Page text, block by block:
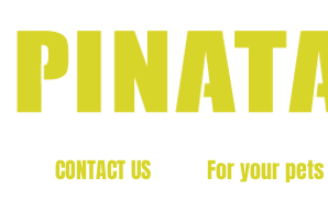
CONTACT US For your pets